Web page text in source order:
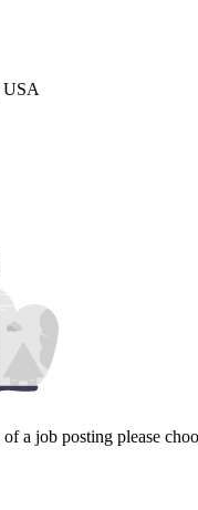
USA
a job posting please